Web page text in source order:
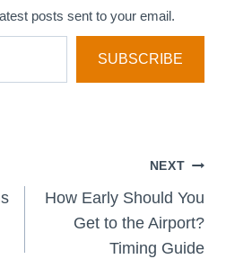
posts sent to your email.
SUBSCRIBE
NEXT
How Early Should You
Get to the Airport?
Timing Guide